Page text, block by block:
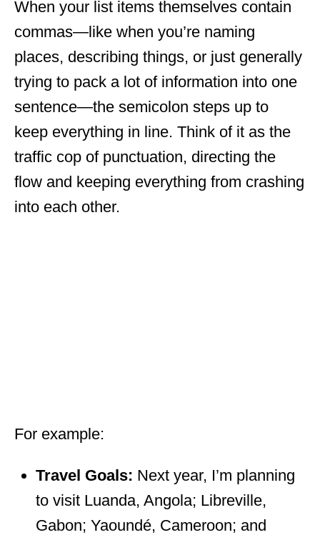
When your list items themselves contain
commas—like when you’re naming
places, describing things, or just generally
trying to pack a lot of information into one
sentence—the semicolon steps up to
keep everything in line. Think of it as the
traffic cop of punctuation, directing the
flow and keeping everything from crashing
into each other.
For example:
Travel Goals: Next year, I’m planning
to visit Luanda, Angola; Libreville,
Gabon; Yaoundé, Cameroon; and